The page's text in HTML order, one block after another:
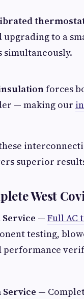
upgrading to a
simultaneously.
forces
— making our
superior
West
— Full AC
testing,
performance
Service —